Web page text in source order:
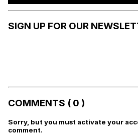
SIGN UP FOR OUR
COMMENTS ( 0 )
Sorry, but you must activate your
comment.